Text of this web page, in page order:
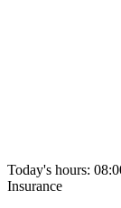
Today's hours:
Insurance